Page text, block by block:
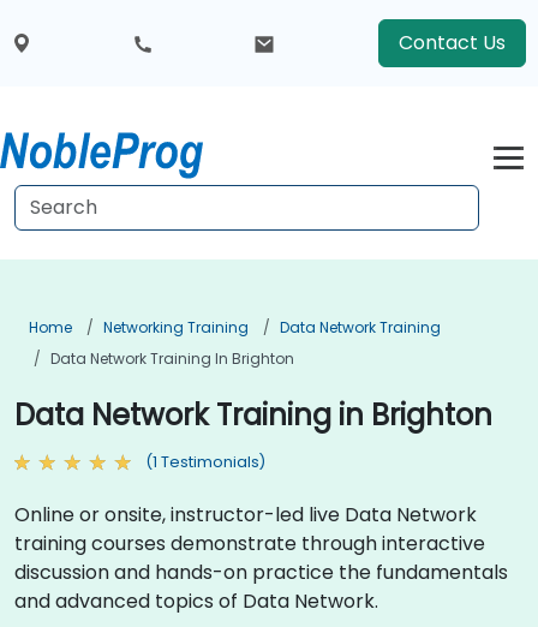
Contact Us
Home Networking Training
Data Network Training
Data Network Training In Brighton
Data Network Training in Brighton
(1 Testimonials)
Online or onsite, instructor-led live Data Network
training courses demonstrate through interactive
discussion and hands-on practice the fundamentals
and advanced topics of Data Network.